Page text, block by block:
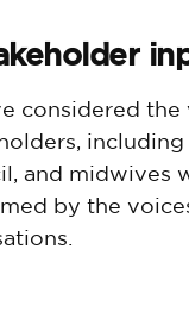
considered
and midwives
by the